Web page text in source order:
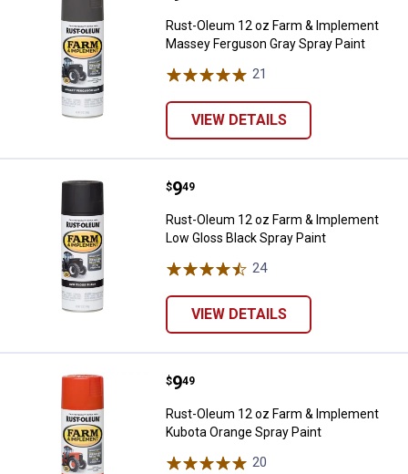
Rust-Oleum 12 oz Farm & Implement
Massey Ferguson Gray Spray Paint
21
VIEW DETAILS
Rust-Oleum 12 oz Farm &
Price:
$9
. 49
Rust-Oleum 12 oz Farm & Implement
Low Gloss Black Spray Paint
24Reviews
VIEW DETAILS
Rust-Oleum 12 oz Farm &
Price:
$9
. 49
Rust-Oleum 12 oz Farm & Implement
Kubota Orange Spray Paint
20